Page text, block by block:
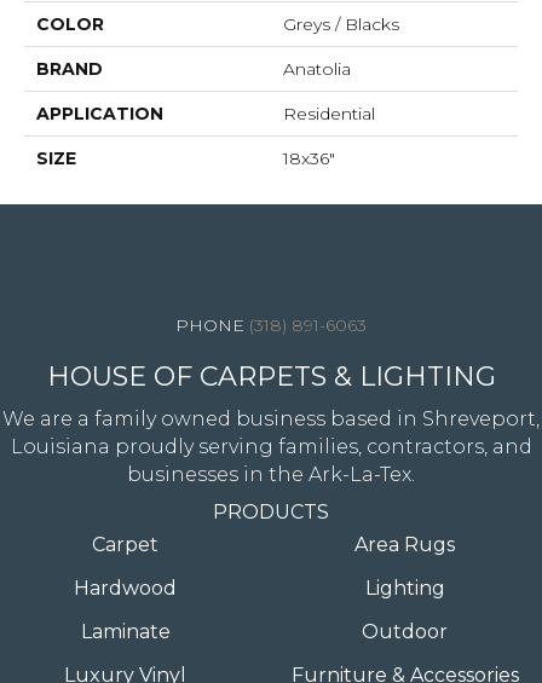
COLOR Greys / Blacks
BRAND Anatolia
APPLICATION Residential
SIZE 18x36"
(318) 891-6063
HOUSE OF CARPETS & LIGHTING
We are a family owned business based in Shreveport,
Louisiana proudly serving families, contractors, and
businesses in the Ark-La-Tex.
PRODUCTS
Carpet
Hardwood
Laminate
Luxury Vinyl
Area Rugs
Lighting
Outdoor
Furniture & Accessories